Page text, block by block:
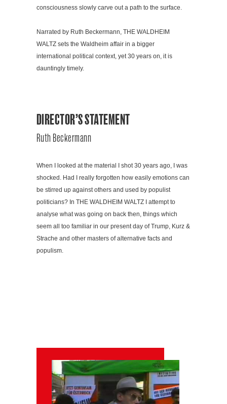
consciousness slowly carve out a path to the surface.
Narrated by Ruth Beckermann, THE WALDHEIM
WALTZ sets the Waldheim affair in a bigger
international political context, yet 30 years on, it is
dauntingly timely.
DIRECTOR’S STATEMENT
Ruth Beckermann
When I looked at the material I shot 30 years ago, I was
shocked. Had I really forgotten how easily emotions can
be stirred up against others and used by populist
politicians? In THE WALDHEIM WALTZ I attempt to
analyse what was going on back then, things which
seem all too familiar in our present day of Trump, Kurz &
Strache and other masters of alternative facts and
populism.